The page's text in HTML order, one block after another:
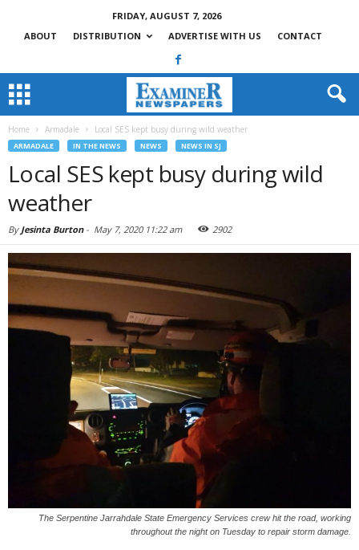
FRIDAY, AUGUST 7, 2026
ABOUT
DISTRIBUTION ADVERTISE WITH US CONTACT
Home Armadale Local SES kept busy during wild weather
ARMADALE IN THE NEWS NEWS NEWS IN SJ
Local SES kept busy during wild
weather
By Jesinta Burton- May 7, 2020 11:22 am 2902
The Serpentine Jarrahdale State Emergency Services crew hit the road, working
throughout the night on Tuesday to repair storm damage.